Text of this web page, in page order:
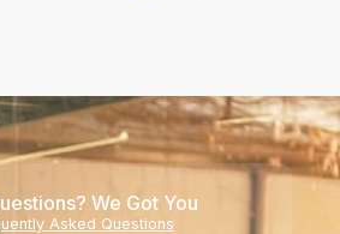
We Got You
Asked Questions